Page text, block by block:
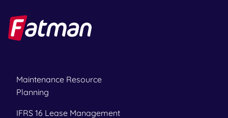
Maintenance Resource
Planning
IFRS 16 Lease Management